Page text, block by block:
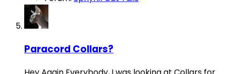
Paracord Collars?